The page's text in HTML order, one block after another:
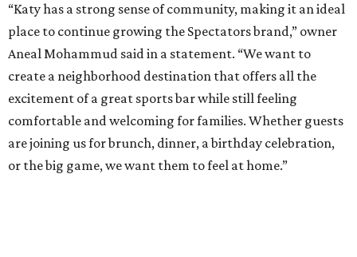
“Katy has a strong sense of community, making it an ideal
place to continue growing the Spectators brand,” owner
Aneal Mohammud said in a statement. “We want to
create a neighborhood destination that offers all the
excitement of a great sports bar while still feeling
comfortable and welcoming for families. Whether guests
are joining us for brunch, dinner, a birthday celebration,
or the big game, we want them to feel at home.”